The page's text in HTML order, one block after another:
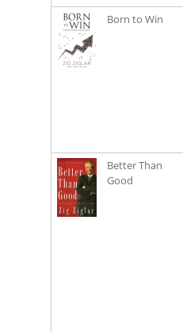
Born to Win
Better Than
Good